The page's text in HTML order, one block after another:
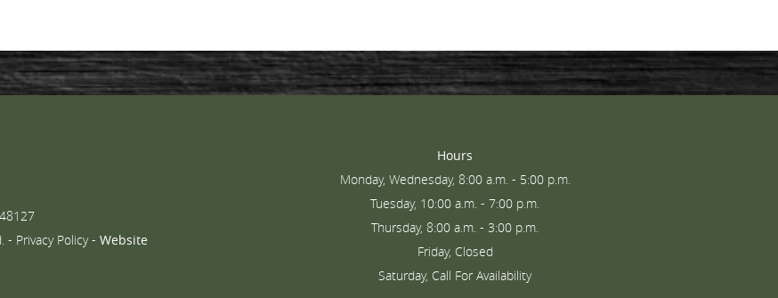
- Privacy Policy- Website
Hours
Monday, Wednesday, 8:00 a.m. - 5:00 p.m.
Tuesday, 10:00 a.m. - 7:00 p.m.
Thursday, 8:00 a.m. - 3:00 p.m.
Friday, Closed
Saturday, Call For Availability